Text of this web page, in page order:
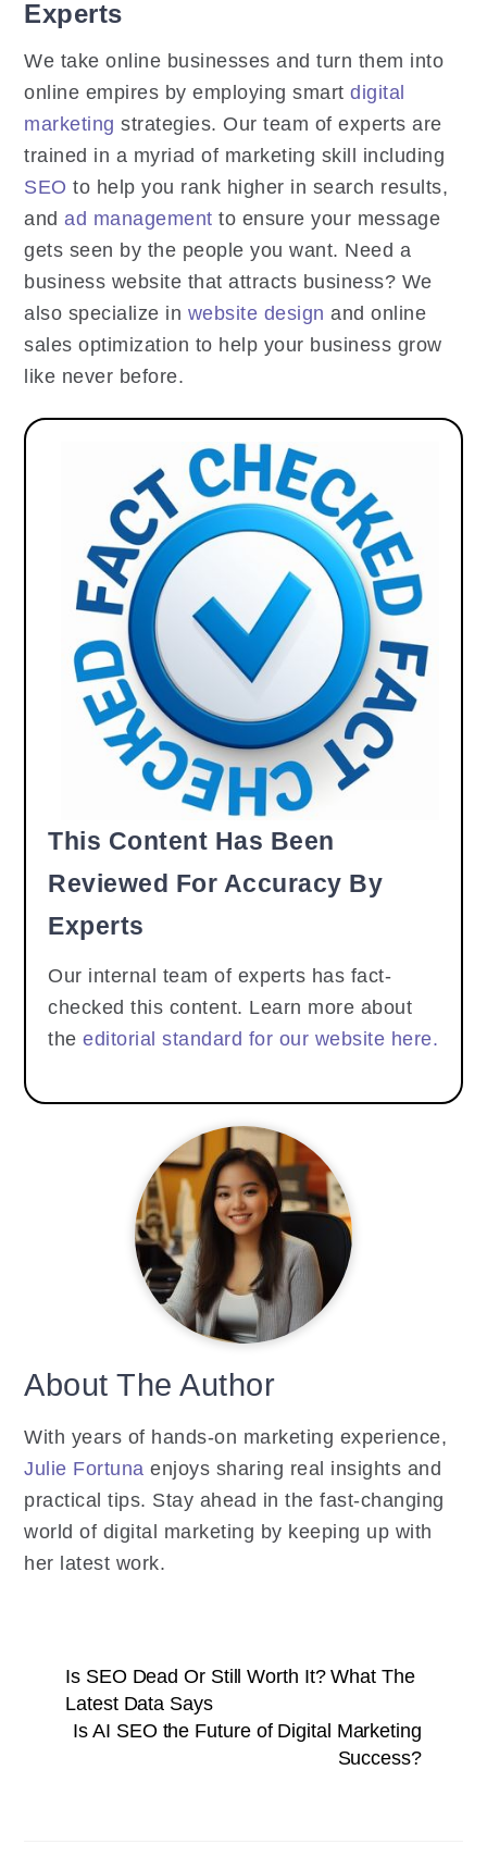
Experts
We take online businesses and turn them into
online empires by employing smartdigital
marketing strategies. Our team of experts are
trained in a myriad of marketing skill including
SEO to help you rank higher in search results,
andad management to ensure your message
gets seen by the people you want. Need a
business website that attracts business? We
also specialize in website design and online
sales optimization to help your business grow
like never before.
This Content Has Been
Reviewed For Accuracy By
Experts
Our internal team of experts has fact-
checked this content. Learn more about
theeditorial standard for our website here.
About The Author
With years of hands-on marketing experience,
Julie Fortuna enjoys sharing real insights and
practical tips. Stay ahead in the fast-changing
world of digital marketing by keeping up with
her latest work.
Is SEO Dead Or Still Worth It? What The
Latest Data Says
Is AI SEO the Future of Digital Marketing
Success?